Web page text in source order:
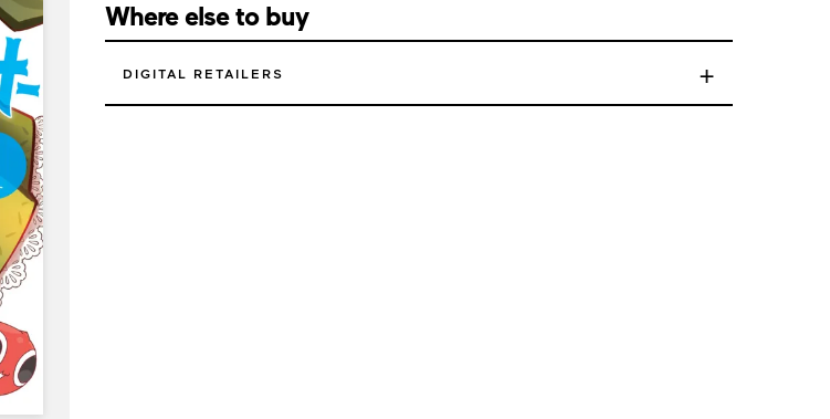
Where else to buy
DIGITAL RETAILERS +